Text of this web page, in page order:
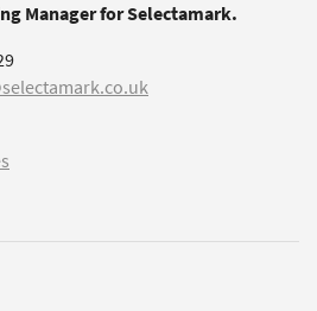
Manager for Selectamark.